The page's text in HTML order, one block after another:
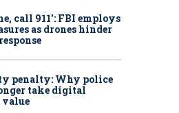
call 911': FBI employs
as drones hinder
penalty: Why police
take digital
value